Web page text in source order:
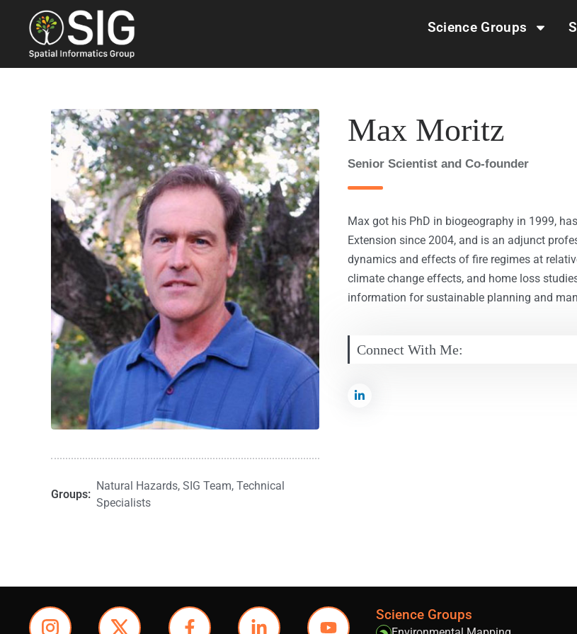
Science Groups
Groups:
Natural Hazards, SIG Team, Technical
Specialists
Max Moritz
Senior Scientist and Co-founder
Max got his PhD in biogeography in 1999,
Extension since 2004, and is an adjunct
dynamics and effects of fire regimes at
climate change effects, and home loss
information for sustainable planning and
Connect With Me:
Science Groups